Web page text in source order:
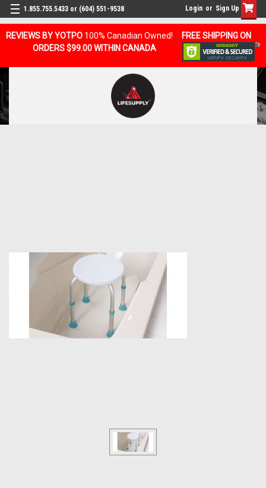
REVIEWS BY YOTPO 100% Canadian Owned!
FREE SHIPPING ON
ORDERS $99.00 WITHIN CANADA
1.855.755.5433 or (604) 551-9538 Login or Sign Up